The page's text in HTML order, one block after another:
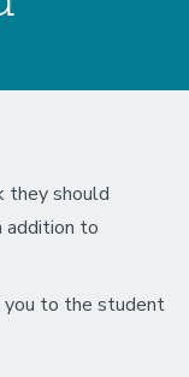
they should
addition to
you to the student